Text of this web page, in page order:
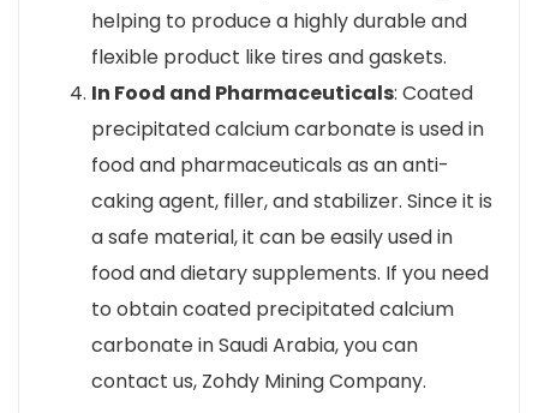
helping to produce a highly durable and
flexible product like tires and gaskets.
In Food and Pharmaceuticals: Coated
precipitated calcium carbonate is used in
food and pharmaceuticals as an anti-
caking agent, filler, and stabilizer. Since it is
a safe material, it can be easily used in
food and dietary supplements. If you need
to obtain coated precipitated calcium
carbonate in Saudi Arabia, you can
contact us, Zohdy Mining Company.